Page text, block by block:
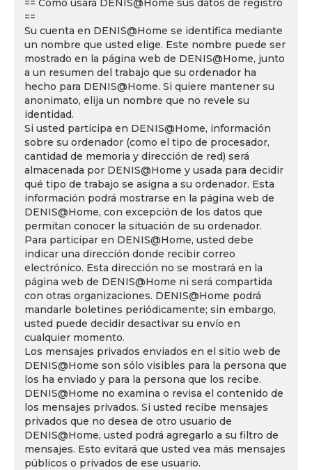
== Cómo usará DENIS@Home sus datos de registro
==
Su cuenta en DENIS@Home se identifica mediante
un nombre que usted elige. Este nombre puede ser
mostrado en la página web de DENIS@Home, junto
a un resumen del trabajo que su ordenador ha
hecho para DENIS@Home. Si quiere mantener su
anonimato, elija un nombre que no revele su
identidad.
Si usted participa en DENIS@Home, información
sobre su ordenador (como el tipo de procesador,
cantidad de memoria y dirección de red) será
almacenada por DENIS@Home y usada para decidir
qué tipo de trabajo se asigna a su ordenador. Esta
información podrá mostrarse en la página web de
DENIS@Home, con excepción de los datos que
permitan conocer la situación de su ordenador.
Para participar en DENIS@Home, usted debe
indicar una dirección donde recibir correo
electrónico. Esta dirección no se mostrará en la
página web de DENIS@Home ni será compartida
con otras organizaciones. DENIS@Home podrá
mandarle boletines periódicamente; sin embargo,
usted puede decidir desactivar su envío en
cualquier momento.
Los mensajes privados enviados en el sitio web de
DENIS@Home son sólo visibles para la persona que
los ha enviado y para la persona que los recibe.
DENIS@Home no examina o revisa el contenido de
los mensajes privados. Si usted recibe mensajes
privados que no desea de otro usuario de
DENIS@Home, usted podrá agregarlo a su filtro de
mensajes. Esto evitará que usted vea más mensajes
públicos o privados de ese usuario.